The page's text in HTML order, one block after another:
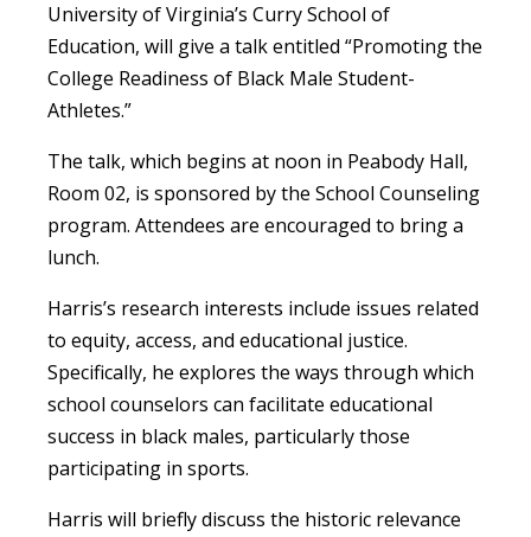
University of Virginia’s Curry School of
Education, will give a talk entitled “Promoting the
College Readiness of Black Male Student-
Athletes.”
The talk, which begins at noon in Peabody Hall,
Room 02, is sponsored by the School Counseling
program. Attendees are encouraged to bring a
lunch.
Harris’s research interests include issues related
to equity, access, and educational justice.
Specifically, he explores the ways through which
school counselors can facilitate educational
success in black males, particularly those
participating in sports.
Harris will briefly discuss the historic relevance